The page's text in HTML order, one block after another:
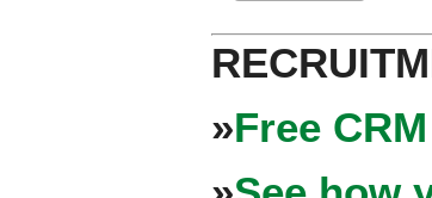
»Free